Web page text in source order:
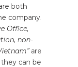
both
company.
Office,
non-
are
can be